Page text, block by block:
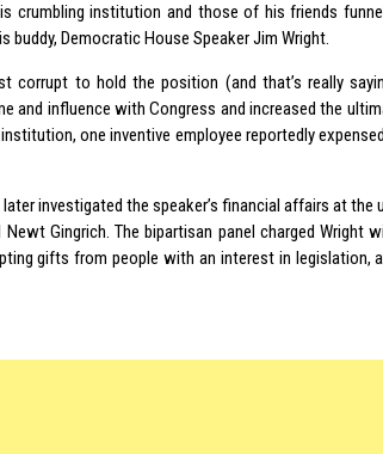
crumbling institution and those of his friends
Democratic House Speaker Jim Wright.
corrupt to hold the position (and that’s really
and influence with Congress and increased the
one inventive employee reportedly
investigated the speaker’s financial affairs at the
Newt Gingrich. The bipartisan panel charged Wright
gifts from people with an interest in legislation,